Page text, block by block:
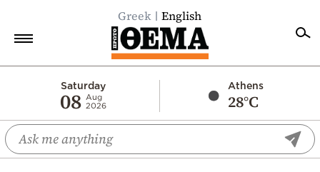
Greek English
Saturday
08 Aug
2026
Athens
28°C
Economy
World